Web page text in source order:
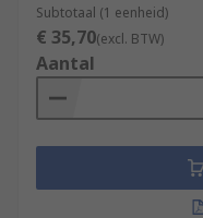
Subtotaal (1 eenheid)
€ 35,70(excl. BTW)
Aantal